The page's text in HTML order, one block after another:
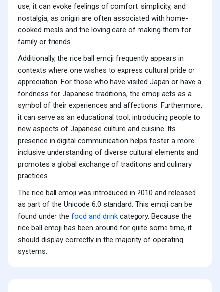
use, it can evoke feelings of comfort, simplicity, and
nostalgia, as onigiri are often associated with home-
cooked meals and the loving care of making them for
family or friends.
Additionally, the rice ball emoji frequently appears in
contexts where one wishes to express cultural pride or
appreciation. For those who have visited Japan or have a
fondness for Japanese traditions, the emoji acts as a
symbol of their experiences and affections. Furthermore,
it can serve as an educational tool, introducing people to
new aspects of Japanese culture and cuisine. Its
presence in digital communication helps foster a more
inclusive understanding of diverse cultural elements and
promotes a global exchange of traditions and culinary
practices.
The rice ball emoji was introduced in 2010 and released
as part of the Unicode 6.0 standard. This emoji can be
found under the food and drink category. Because the
rice ball emoji has been around for quite some time, it
should display correctly in the majority of operating
systems.